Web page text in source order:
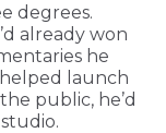
degrees.
already won
he
launch
public, he’d